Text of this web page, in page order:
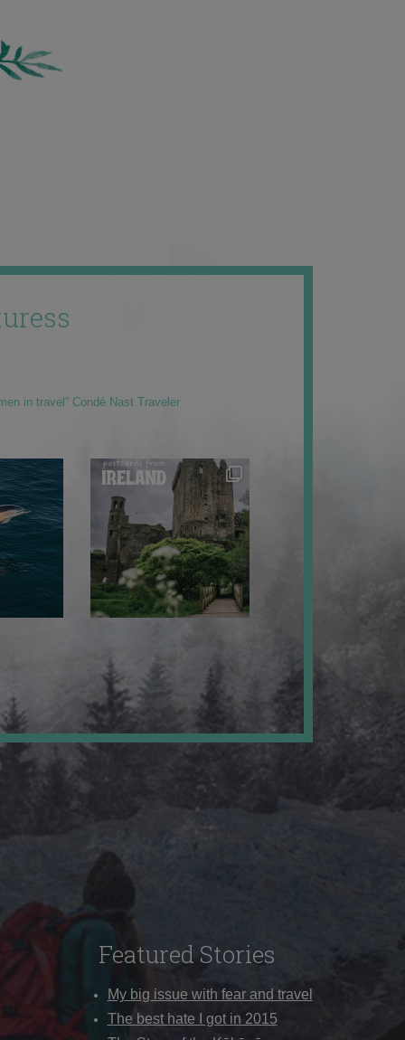
in travel” Condé Nast Traveler
Featured Stories
My big issue with fear and travel
The best hate I got in 2015